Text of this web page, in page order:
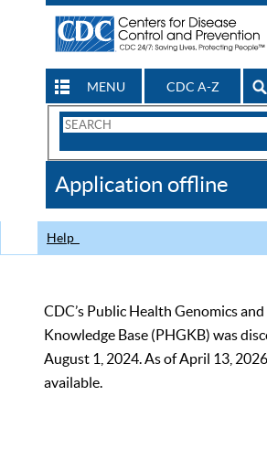
MENU CDC A-Z
Search
CDC
Application offline
Help
CDC’s Public Health Genomics
Knowledge Base (PHGKB) was
August 1, 2024. As of April 13,
available.